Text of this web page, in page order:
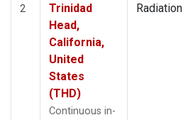
2
Trinidad
Head,
California,
United
States
(THD)
Continuous in-
Radiation